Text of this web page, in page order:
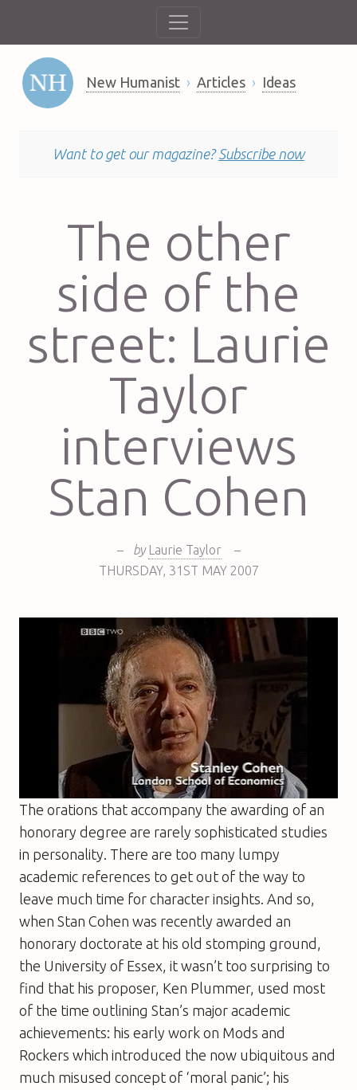
New Humanist Articles Ideas
Want to get our magazine? Subscribe now
The other
side of the
street: Laurie
Taylor
interviews
Stan Cohen
– by Laurie Taylor
–
THURSDAY, 31ST MAY 2007
The orations that accompany the awarding of an
honorary degree are rarely sophisticated studies
in personality. There are too many lumpy
academic references to get out of the way to
leave much time for character insights. And so,
when Stan Cohen was recently awarded an
honorary doctorate at his old stomping ground,
the University of Essex, it wasn’t too surprising to
find that his proposer, Ken Plummer, used most
of the time outlining Stan’s major academic
achievements: his early work on Mods and
Rockers which introduced the now ubiquitous and
much misused concept of ‘moral panic’; his